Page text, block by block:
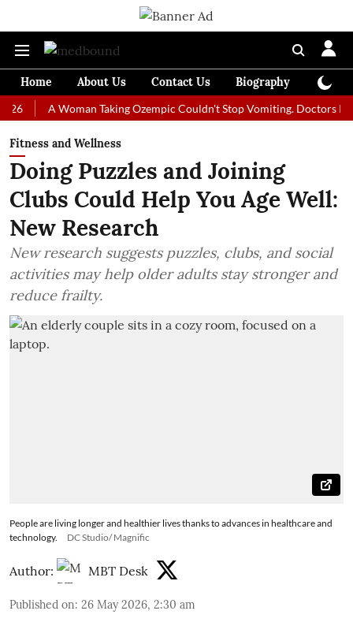
Home About Us Contact Us Biography
A Woman Taking Ozempic Couldn't Stop Vomiting. Doctors
Fitness and Wellness
Doing Puzzles and Joining
Clubs Could Help You Age Well:
New Research
New research suggests puzzles, clubs, and social
activities may help older adults stay stronger and
reduce frailty.
People are living longer and healthier lives thanks to advances in healthcare and
technology.
DC Studio/ Magnific
Author: MBT Desk
Published on: 26 May 2026, 2:30 am